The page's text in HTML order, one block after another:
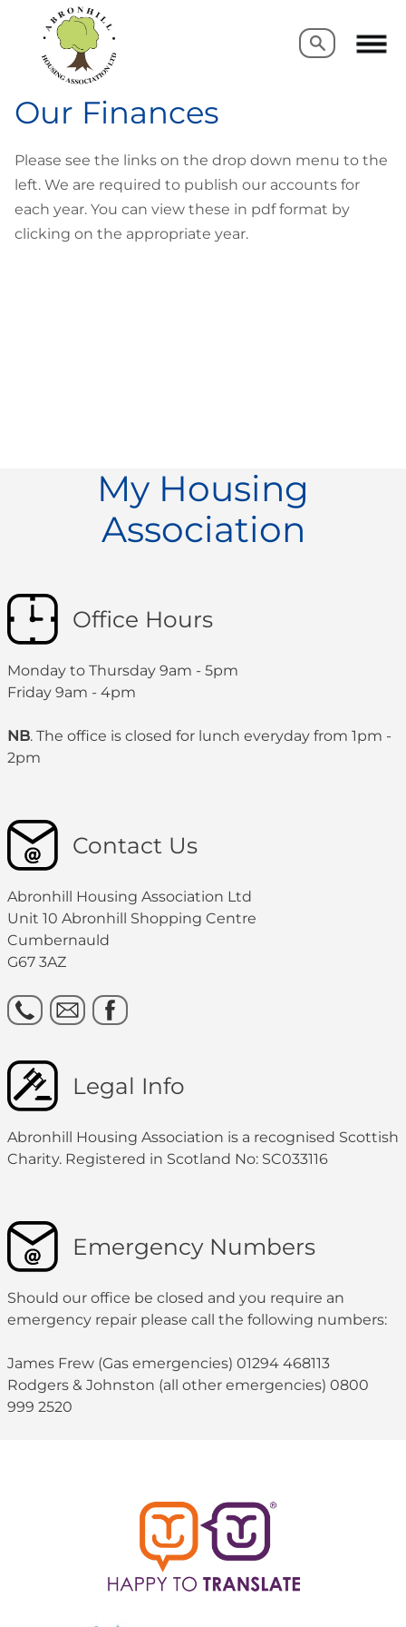
Search
Search
Our Finances
Please see the links on the drop down menu to the
left. We are required to publish our accounts for
each year. You can view these in pdf format by
clicking on the appropriate year.
My Housing
Association
Office Hours
Monday to Thursday 9am - 5pm
Friday 9am - 4pm
NB. The office is closed for lunch everyday from 1pm -
2pm
Contact Us
Abronhill Housing Association Ltd
Unit 10 Abronhill Shopping Centre
Cumbernauld
G67 3AZ
Legal Info
Abronhill Housing Association is a recognised Scottish
Charity. Registered in Scotland No: SC033116
Emergency Numbers
Should our office be closed and you require an
emergency repair please call the following numbers:
James Frew (Gas emergencies) 01294 468113
Rodgers & Johnston (all other emergencies) 0800
999 2520